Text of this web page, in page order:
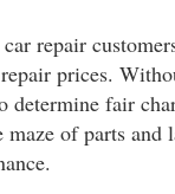
repair
prices.
fair
maze of parts and